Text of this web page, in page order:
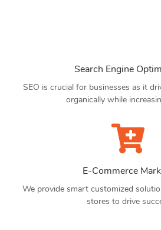
Search Engine
SEO is crucial for businesses as it
organically while
E-Commerce
We provide smart customized
stores to drive